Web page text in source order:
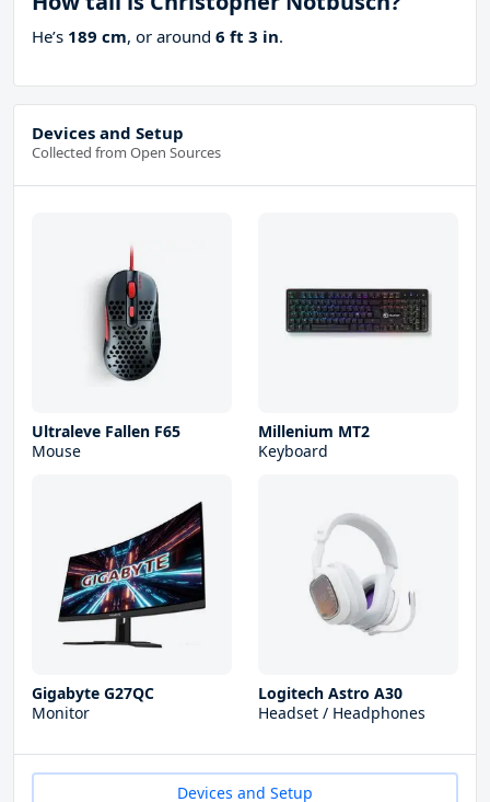
He’s 189 cm, or around 6 ft 3 in.
Devices and Setup
Collected from Open Sources
Ultraleve Fallen F65
Mouse
Millenium MT2
Keyboard
Gigabyte G27QC
Monitor
Logitech Astro A30
Headset / Headphones
Devices and Setup